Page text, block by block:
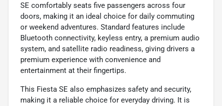
SE comfortably seats five passengers across four
doors, making it an ideal choice for daily commuting
or weekend adventures. Standard features include
Bluetooth connectivity, keyless entry, a premium audio
system, and satellite radio readiness, giving drivers a
premium experience with convenience and
entertainment at their fingertips.
This Fiesta SE also emphasizes safety and security,
making it a reliable choice for everyday driving. It is